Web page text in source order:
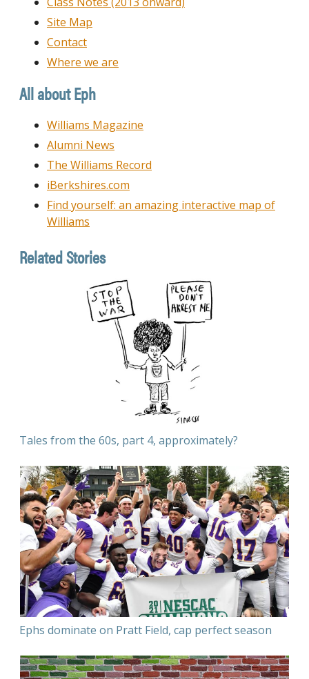
Site Map
Contact
Where we are
All about Eph
Williams Magazine
Alumni News
The Williams Record
iBerkshires.com
Find yourself: an amazing interactive map of
Williams
Related Stories
Tales from the 60s, part 4, approximately?
Ephs dominate on Pratt Field, cap perfect season